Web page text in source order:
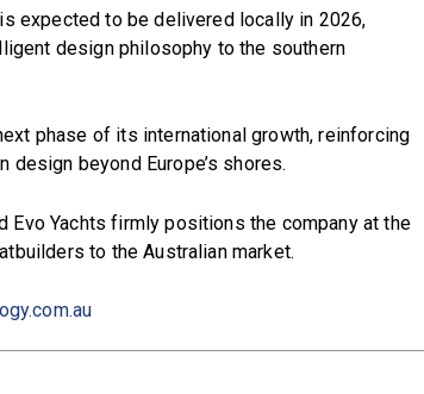
expected to be delivered locally in 2026,
design philosophy to the southern
phase of its international growth, reinforcing
beyond Europe’s shores.
Evo Yachts firmly positions the company at the
to the Australian market.